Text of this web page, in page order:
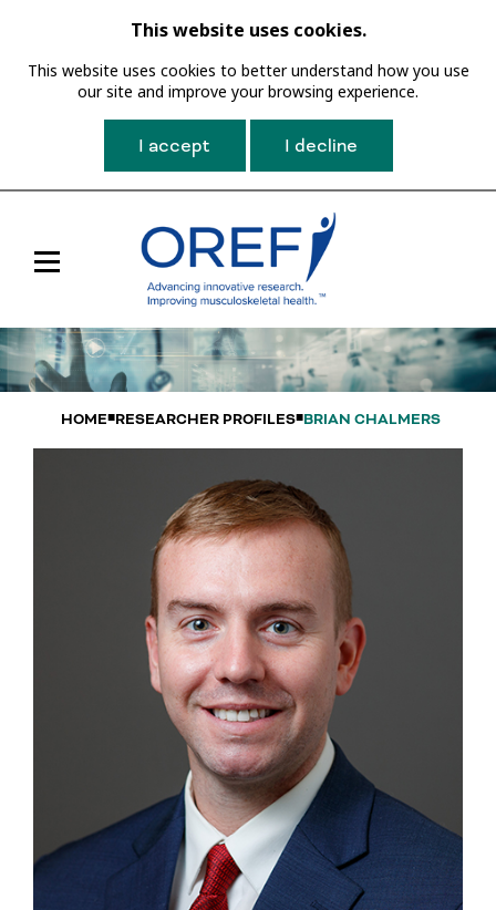
This website uses cookies.
This website uses cookies to better understand how you use
our site and improve your browsing experience.
I accept I decline
Navigation
HOME RESEARCHER PROFILES BRIAN CHALMERS